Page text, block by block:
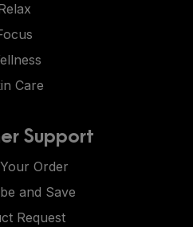
Care
Support
Order
and Save
Request